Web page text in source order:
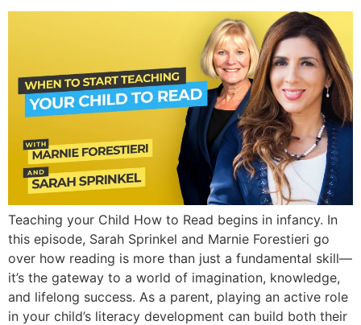
Teaching your Child How to Read begins in infancy. In
this episode, Sarah Sprinkel and Marnie Forestieri go
over how reading is more than just a fundamental skill—
it’s the gateway to a world of imagination, knowledge,
and lifelong success. As a parent, playing an active role
in your child’s literacy development can build both their